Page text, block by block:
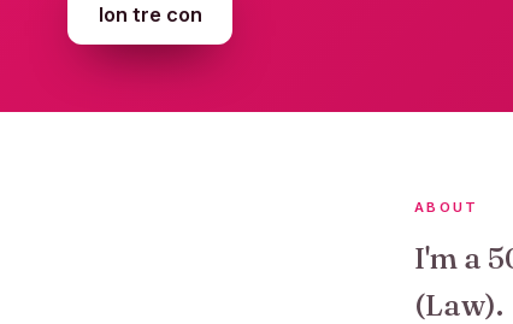
lon tre con
ABOUT
I'm a
(Law).